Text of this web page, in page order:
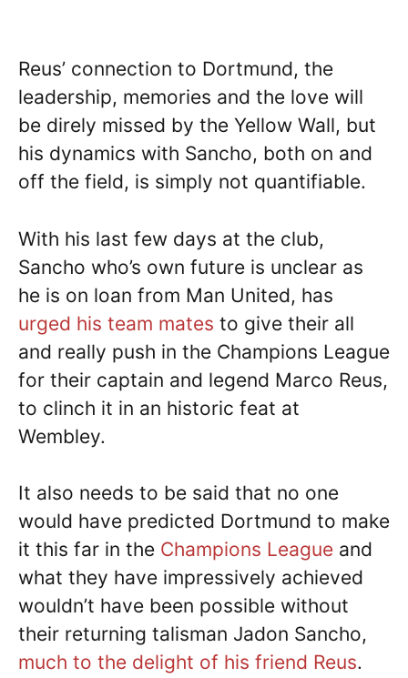
Reus’ connection to Dortmund, the
leadership, memories and the love will
be direly missed by the Yellow Wall, but
his dynamics with Sancho, both on and
off the field, is simply not quantifiable.
With his last few days at the club,
Sancho who’s own future is unclear as
he is on loan from Man United, has
urged his team mates to give their all
and really push in the Champions League
for their captain and legend Marco Reus,
to clinch it in an historic feat at
Wembley.
It also needs to be said that no one
would have predicted Dortmund to make
it this far in the Champions League and
what they have impressively achieved
wouldn’t have been possible without
their returning talisman Jadon Sancho,
much to the delight of his friend Reus.